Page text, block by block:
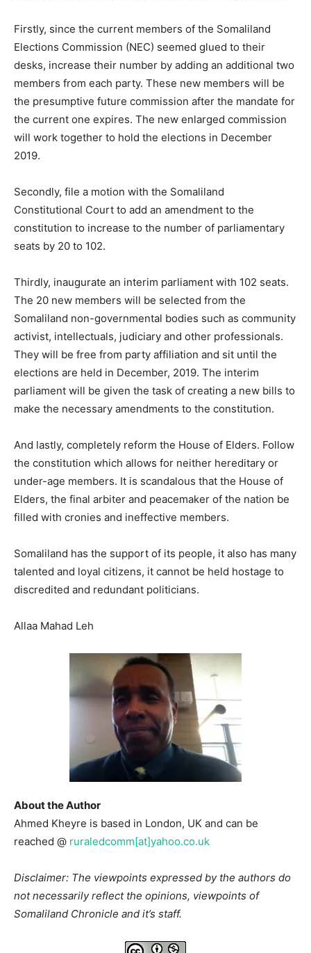
Firstly, since the current members of the Somaliland
Elections Commission (NEC) seemed glued to their
desks, increase their number by adding an additional two
members from each party. These new members will be
the presumptive future commission after the mandate for
the current one expires. The new enlarged commission
will work together to hold the elections in December
2019.
Secondly, file a motion with the Somaliland
Constitutional Court to add an amendment to the
constitution to increase to the number of parliamentary
seats by 20 to 102.
Thirdly, inaugurate an interim parliament with 102 seats.
The 20 new members will be selected from the
Somaliland non-governmental bodies such as community
activist, intellectuals, judiciary and other professionals.
They will be free from party affiliation and sit until the
elections are held in December, 2019. The interim
parliament will be given the task of creating a new bills to
make the necessary amendments to the constitution.
And lastly, completely reform the House of Elders. Follow
the constitution which allows for neither hereditary or
under-age members. It is scandalous that the House of
Elders, the final arbiter and peacemaker of the nation be
filled with cronies and ineffective members.
Somaliland has the support of its people, it also has many
talented and loyal citizens, it cannot be held hostage to
discredited and redundant politicians.
Allaa Mahad Leh
About the Author
Ahmed Kheyre is based in London, UK and can be
reached @ ruraledcomm[at]yahoo.co.uk
Disclaimer: The viewpoints expressed by the authors do
not necessarily reflect the opinions, viewpoints of
Somaliland Chronicle and it’s staff.